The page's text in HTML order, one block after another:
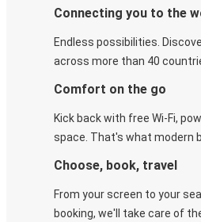
Connecting you to the
Endless possibilities.
across more than 40
Comfort on the go
Kick back with free Wi-Fi,
space. That's what modern
Choose, book, travel
From your screen to your
booking, we'll take care of